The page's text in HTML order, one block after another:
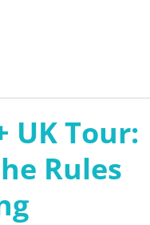
UK Tour:
Rules